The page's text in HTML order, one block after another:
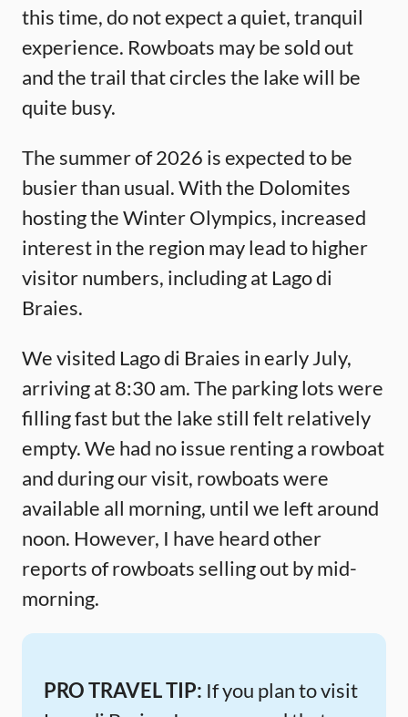
this time, do not expect a quiet, tranquil
experience. Rowboats may be sold out
and the trail that circles the lake will be
quite busy.
The summer of 2026 is expected to be
busier than usual. With the Dolomites
hosting the Winter Olympics, increased
interest in the region may lead to higher
visitor numbers, including at Lago di
Braies.
We visited Lago di Braies in early July,
arriving at 8:30 am. The parking lots were
filling fast but the lake still felt relatively
empty. We had no issue renting a rowboat
and during our visit, rowboats were
available all morning, until we left around
noon. However, I have heard other
reports of rowboats selling out by mid-
morning.
PRO TRAVEL TIP: If you plan to visit